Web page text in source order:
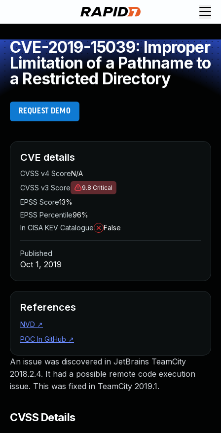
CVE-2019-15039: Improper
Limitation of a Pathname to
a Restricted Directory
REQUEST DEMO
An issue was discovered in JetBrains TeamCity
2018.2.4. It had a possible remote code execution
issue. This was fixed in TeamCity 2019.1.
CVSS Details
CVE details
CVSS v4 ScoreN/A
CVSS v3 Score
9.8 Critical
EPSS Score13%
EPSS Percentile96%
In CISA KEV Catalogue
False
Published
Oct 1, 2019
References
NVD ↗
POC In GitHub ↗